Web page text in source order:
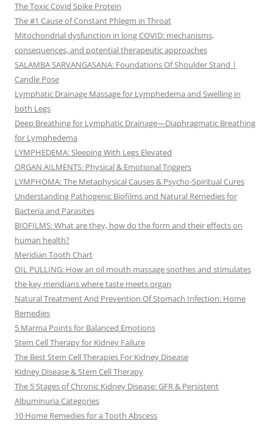
The Toxic Covid Spike Protein
The #1 Cause of Constant Phlegm in Throat
Mitochondrial dysfunction in long COVID: mechanisms,
consequences, and potential therapeutic approaches
SALAMBA SARVANGASANA: Foundations Of Shoulder Stand |
Candle Pose
Lymphatic Drainage Massage for Lymphedema and Swelling in
both Legs
Deep Breathing for Lymphatic Drainage—Diaphragmatic Breathing
for Lymphedema
LYMPHEDEMA: Sleeping With Legs Elevated
ORGAN AILMENTS: Physical & Emotional Triggers
LYMPHOMA: The Metaphysical Causes & Psycho-Spiritual Cures
Understanding Pathogenic Biofilms and Natural Remedies for
Bacteria and Parasites
BIOFILMS: What are they, how do the form and their effects on
human health?
Meridian Tooth Chart
OIL PULLING: How an oil mouth massage soothes and stimulates
the key meridians where taste meets organ
Natural Treatment And Prevention Of Stomach Infection: Home
Remedies
5 Marma Points for Balanced Emotions
Stem Cell Therapy for Kidney Failure
The Best Stem Cell Therapies For Kidney Disease
Kidney Disease & Stem Cell Therapy
The 5 Stages of Chronic Kidney Disease: GFR & Persistent
Albuminuria Categories
10 Home Remedies for a Tooth Abscess